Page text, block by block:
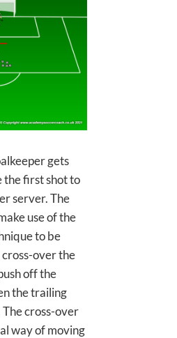
gets
the first shot to
server. The
use of the
to be
over the
off the
the trailing
cross-over
way of moving